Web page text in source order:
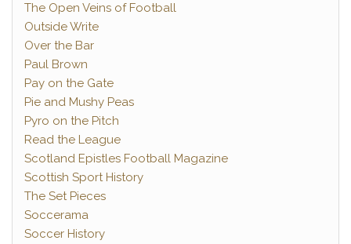
The Open Veins of Football
Outside Write
Over the Bar
Paul Brown
Pay on the Gate
Pie and Mushy Peas
Pyro on the Pitch
Read the League
Scotland Epistles Football Magazine
Scottish Sport History
The Set Pieces
Soccerama
Soccer History